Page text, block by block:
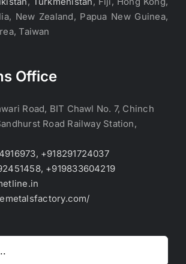
New Zealand, Papua New Guinea,
Taiwan
Office
Road, BIT Chawl No. 7, Chinch
Road Railway Station,
+918291724037
+919833604219